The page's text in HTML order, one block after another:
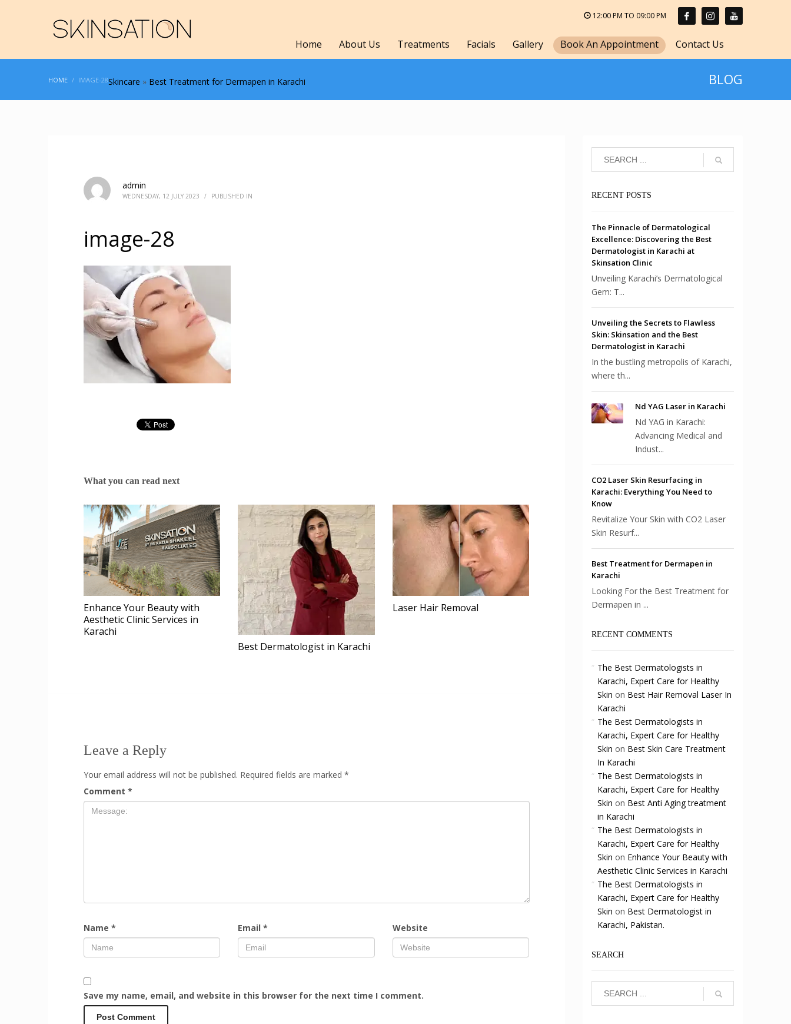
12:00 PM TO 09:00 PM
Home About Us Treatments Facials Gallery Book An Appointment Contact Us
HOME Skincare » Best Treatment for Dermapen in Karachi
IMAGE-28 BLOG
admin
WEDNESDAY, 12 JULY 2023 / PUBLISHED IN
image-28
What you can read next
Enhance Your Beauty with
Aesthetic Clinic Services in
Karachi
Best Dermatologist in Karachi
Laser Hair Removal
Leave a Reply
Your email address will not be published. Required fields are marked *
Comment *
Name * Email* Website
Save my name, email, and website in this browser for the next time I comment.
RECENT POSTS
The Pinnacle of Dermatological
Excellence: Discovering the Best
Dermatologist in Karachi at
Skinsation Clinic
Unveiling Karachi’s Dermatological
Gem: T...
Unveiling the Secrets to Flawless
Skin: Skinsation and the Best
Dermatologist in Karachi
In the bustling metropolis of Karachi,
where th...
Nd YAG Laser in Karachi
Nd YAG in Karachi:
Advancing Medical and
Indust...
CO2 Laser Skin Resurfacing in
Karachi: Everything You Need to
Know
Revitalize Your Skin with CO2 Laser
Skin Resurf...
Best Treatment for Dermapen in
Karachi
Looking For the Best Treatment for
Dermapen in ...
RECENT COMMENTS
The Best Dermatologists in
Karachi, Expert Care for Healthy
Skin on Best Hair Removal Laser In
Karachi
The Best Dermatologists in
Karachi, Expert Care for Healthy
Skin on Best Skin Care Treatment
In Karachi
The Best Dermatologists in
Karachi, Expert Care for Healthy
Skin on Best Anti Aging treatment
in Karachi
The Best Dermatologists in
Karachi, Expert Care for Healthy
Skin on Enhance Your Beauty with
Aesthetic Clinic Services in Karachi
The Best Dermatologists in
Karachi, Expert Care for Healthy
Skin on Best Dermatologist in
Karachi, Pakistan.
SEARCH